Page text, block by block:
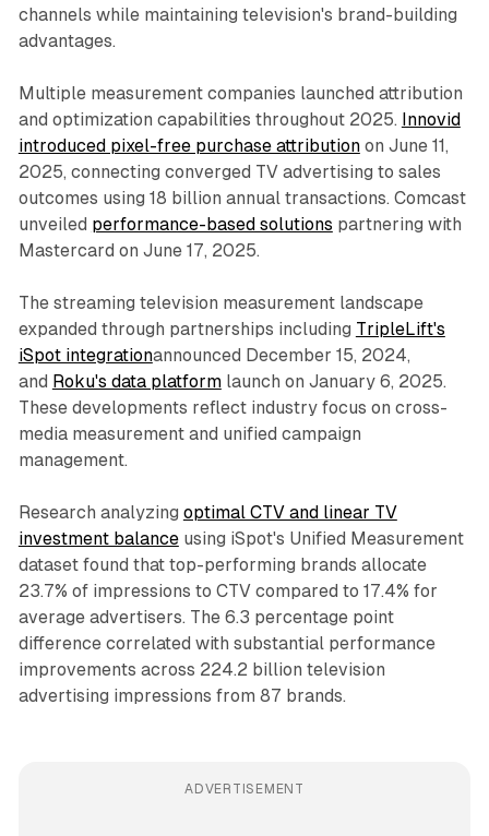
channels while maintaining television's brand-building
advantages.
Multiple measurement companies launched attribution
and optimization capabilities throughout 2025. Innovid
introduced pixel-free purchase attributionon June 11,
2025, connecting converged TV advertising to sales
outcomes using 18 billion annual transactions. Comcast
unveiled performance-based solutions partnering with
Mastercard on June 17, 2025.
The streaming television measurement landscape
expanded through partnerships including TripleLift's
iSpot integrationannounced December 15, 2024,
and Roku's data platformlaunch on January 6, 2025.
These developments reflect industry focus on cross-
media measurement and unified campaign
management.
Research analyzing optimal CTV and linear TV
investment balanceusing iSpot's Unified Measurement
dataset found that top-performing brands allocate
23.7% of impressions to CTV compared to 17.4% for
average advertisers. The 6.3 percentage point
difference correlated with substantial performance
improvements across 224.2 billion television
advertising impressions from 87 brands.
ADVERTISEMENT